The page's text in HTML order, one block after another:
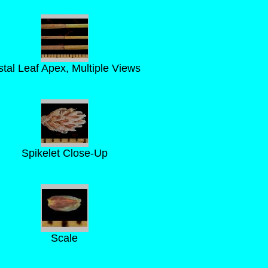
Leaf Apex, Multiple Views
Spikelet Close-Up
Scale